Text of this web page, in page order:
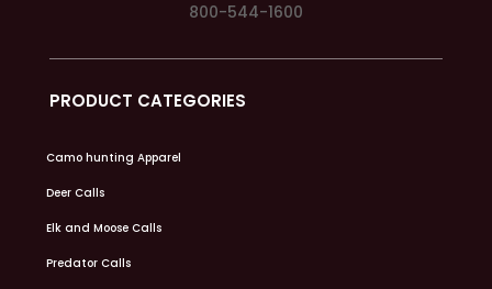
800-544-1600
PRODUCT CATEGORIES
Camo hunting Apparel
Deer Calls
Elk and Moose Calls
Predator Calls